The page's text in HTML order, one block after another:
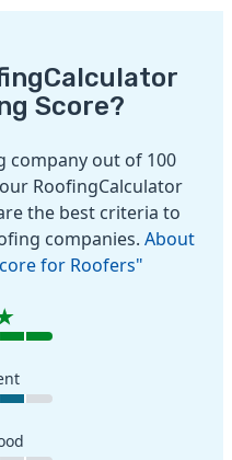
Score?
company out of 100
RoofingCalculator
the best criteria to
companies. About
for Roofers"